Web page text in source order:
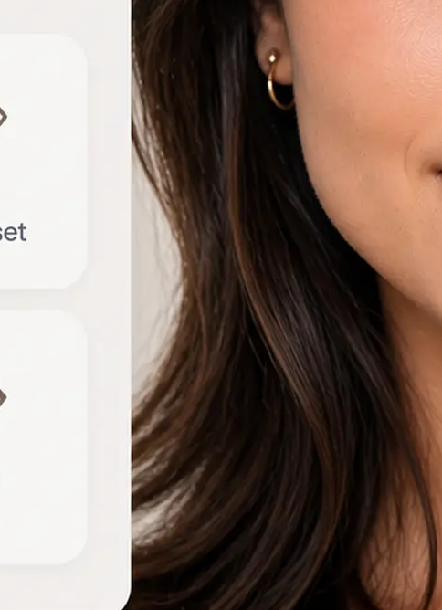
proportions to identify each shape automatically
View the shape breakdown
See your face, lip, nose, eye, and eyebrow shapes in
one detailed result card
Try another photo
Upload a new portrait or compare results across
different angles to refine the breakdown